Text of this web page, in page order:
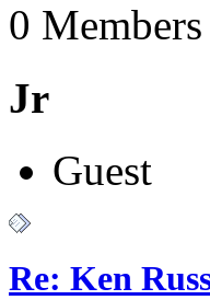
0
Jr
Guest
Re: Ken